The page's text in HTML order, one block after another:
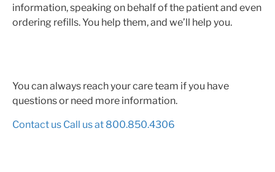
information, speaking on behalf of the patient and even
ordering refills. You help them, and we’ll help you.
You can always reach your care team if you have
questions or need more information.
Contact us Call us at 800.850.4306